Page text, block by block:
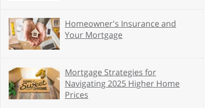
Homeowner's Insurance and
Your Mortgage
Mortgage Strategies for
Navigating 2025 Higher Home
Prices